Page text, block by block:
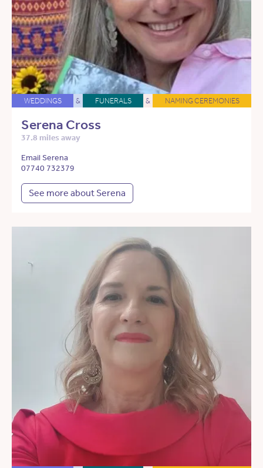
WEDDINGS & FUNERALS & NAMING CEREMONIES
Serena Cross
37.8 miles away
Email Serena
07740 732379
See more about Serena